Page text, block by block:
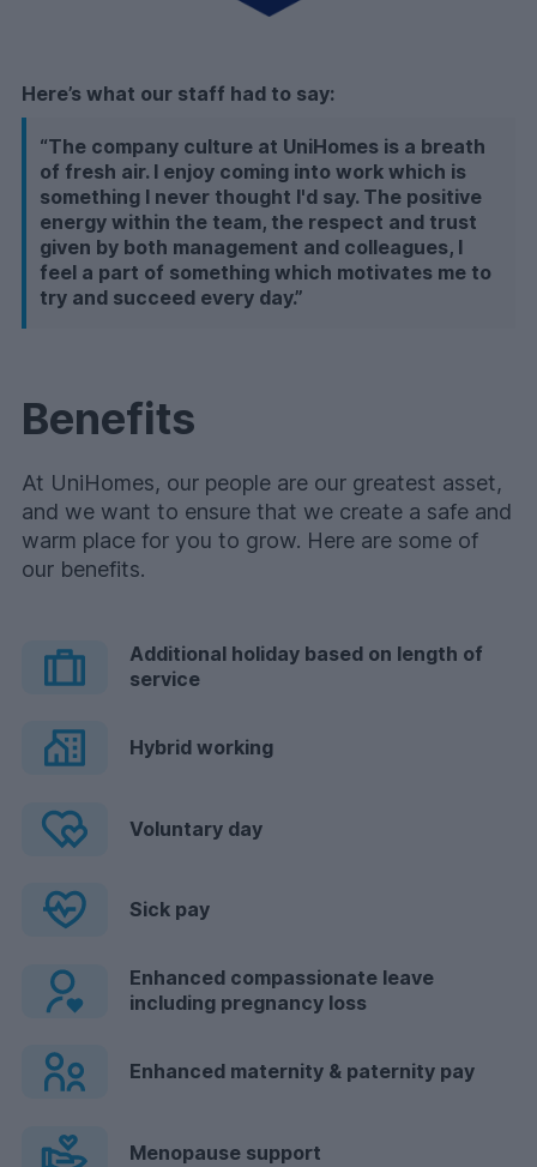
Here’s what our staff had to say:
“The company culture at UniHomes is a breath
of fresh air. I enjoy coming into work which is
something I never thought I'd say. The positive
energy within the team, the respect and trust
given by both management and colleagues, I
feel a part of something which motivates me to
try and succeed every day.”
Benefits
At UniHomes, our people are our greatest asset,
and we want to ensure that we create a safe and
warm place for you to grow. Here are some of
our benefits.
Additional holiday based on length of
service
Hybrid working
Voluntary day
Sick pay
Enhanced compassionate leave
including pregnancy loss
Enhanced maternity & paternity pay
Menopause support